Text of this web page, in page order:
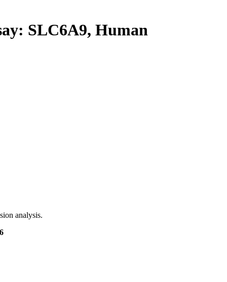
SLC6A9, Human
analysis.